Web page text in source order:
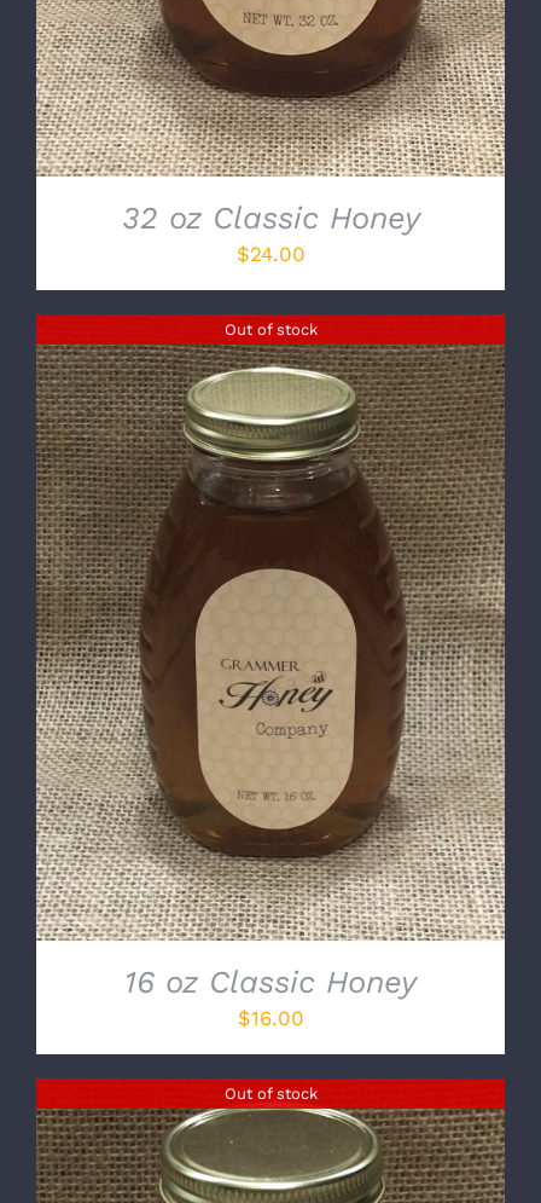
32 oz Classic Honey
$24.00
Out of stock
16 oz Classic Honey
$16.00
Out of stock